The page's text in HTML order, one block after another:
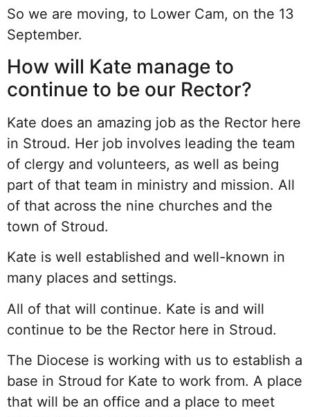
So we are moving, to Lower Cam, on the 13
September.
How will Kate manage to
continue to be our Rector?
Kate does an amazing job as the Rector here
in Stroud. Her job involves leading the team
of clergy and volunteers, as well as being
part of that team in ministry and mission. All
of that across the nine churches and the
town of Stroud.
Kate is well established and well-known in
many places and settings.
All of that will continue. Kate is and will
continue to be the Rector here in Stroud.
The Diocese is working with us to establish a
base in Stroud for Kate to work from. A place
that will be an office and a place to meet